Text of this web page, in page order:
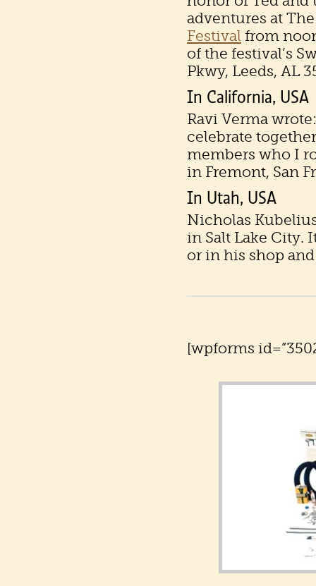
adventures at
Festival from
of the festival’s
Pkwy, Leeds, AL
In California, USA
Ravi Verma
celebrate
members who I
in Fremont, San
In Utah, USA
Nicholas
in Salt Lake City.
or in his shop
[wpforms